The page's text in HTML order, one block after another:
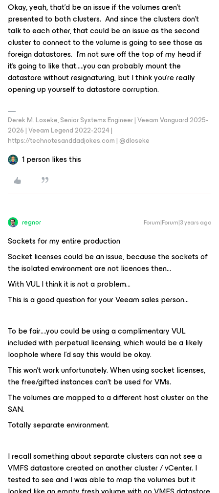
Okay, yeah, that’d be an issue if the volumes aren’t
presented to both clusters. And since the clusters don’t
talk to each other, that could be an issue as the second
cluster to connect to the volume is going to see those as
foreign datastores. I’m not sure off the top of my head if
it’s going to like that…..you can probably mount the
datastore without resignaturing, but I think you’re really
opening up yourself to datastore corruption.
Derek M. Loseke, Senior Systems Engineer | Veeam Vanguard 2025-
2026 | Veeam Legend 2022-2024 |
https://technotesanddadjokes.com | @dloseke
1 person likes this
regnor Forum|Forum|3 years ago
Sockets for my entire production
Socket licenses could be an issue, because the sockets of
the isolated environment are not licences then…
With VUL I think it is not a problem...
This is a good question for your Veeam sales person...
To be fair….you could be using a complimentary VUL
included with perpetual licensing, which would be a likely
loophole where I’d say this would be okay.
This won't work unfortunately. When using socket licenses,
the free/gifted instances can't be used for VMs.
The volumes are mapped to a different host cluster on the
SAN.
Totally separate environment.
I recall something about separate clusters can not see a
VMFS datastore created on another cluster / vCenter. I
tested to see and I was able to map the volumes but it